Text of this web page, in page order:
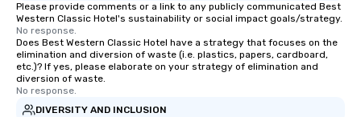
Please provide comments or a link to any publicly communicated Best
Western Classic Hotel's sustainability or social impact goals/strategy.
No response.
Does Best Western Classic Hotel have a strategy that focuses on the
elimination and diversion of waste (i.e. plastics, papers, cardboard,
etc.)? If yes, please elaborate on your strategy of elimination and
diversion of waste.
No response.
DIVERSITY AND INCLUSION